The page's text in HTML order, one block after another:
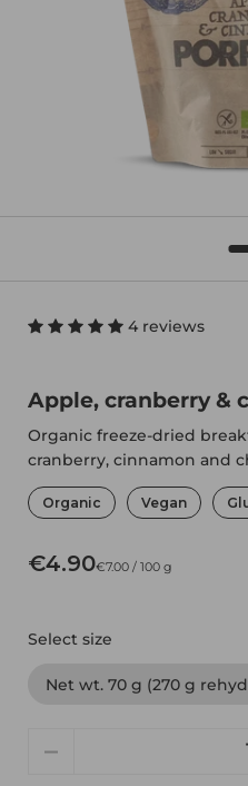
4 reviews
Apple, cranberry &
Organic freeze-dried
cranberry, cinnamon and
Organic Vegan
€4.90€7.00 / 100 g
Select size
Net wt. 70 g (270 g